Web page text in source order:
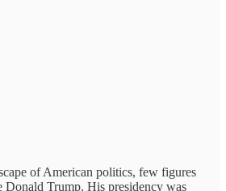
of American politics, few figures
Donald Trump. His presidency was